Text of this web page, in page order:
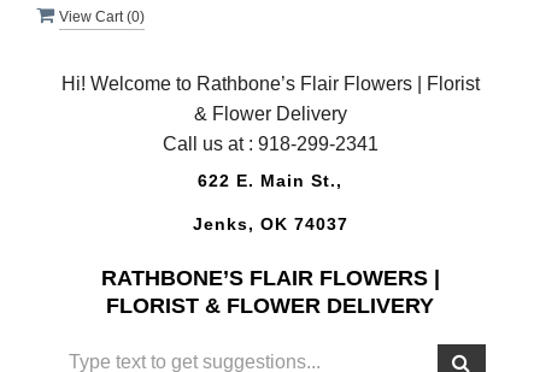
View Cart (0)
Hi! Welcome to Rathbone’s Flair Flowers | Florist
& Flower Delivery
Call us at : 918-299-2341
622 E. Main St.,
Jenks, OK 74037
RATHBONE’S FLAIR FLOWERS |
FLORIST & FLOWER DELIVERY